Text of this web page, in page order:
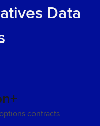
Data
contracts